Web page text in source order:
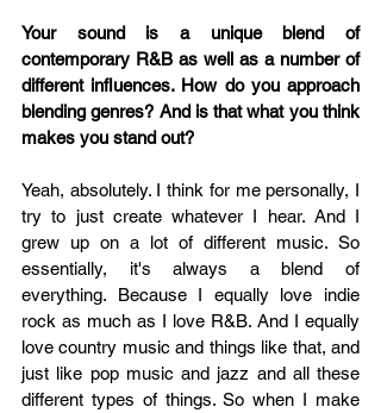
Your sound is a unique blend of
contemporary R&B as well as a number of
different influences. How do you approach
blending genres? And is that what you think
makes you stand out?
Yeah, absolutely. I think for me personally, I
try to just create whatever I hear. And I
grew up on a lot of different music. So
essentially, it's always a blend of
everything. Because I equally love indie
rock as much as I love R&B. And I equally
love country music and things like that, and
just like pop music and jazz and all these
different types of things. So when I make